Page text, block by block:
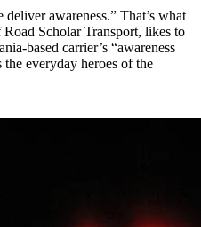
awareness.” That’s what
Scholar Transport, likes to
based carrier’s “awareness
everyday heroes of the